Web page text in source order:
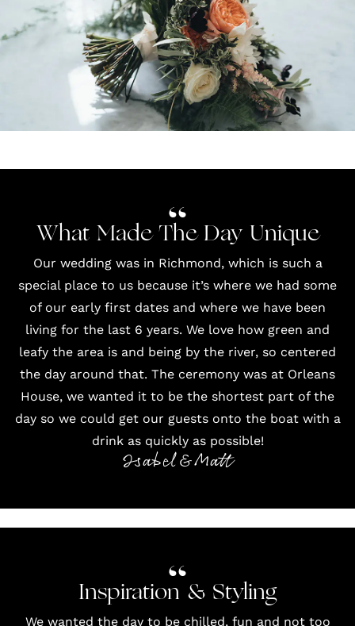
What Made The Day Unique
Our wedding was in Richmond, which is such a
special place to us because it’s where we had some
of our early first dates and where we have been
living for the last 6 years. We love how green and
leafy the area is and being by the river, so centered
the day around that. The ceremony was at Orleans
House, we wanted it to be the shortest part of the
day so we could get our guests onto the boat with a
drink as quickly as possible!
Isabel & Matt
Inspiration & Styling
We wanted the day to be chilled, fun and not too